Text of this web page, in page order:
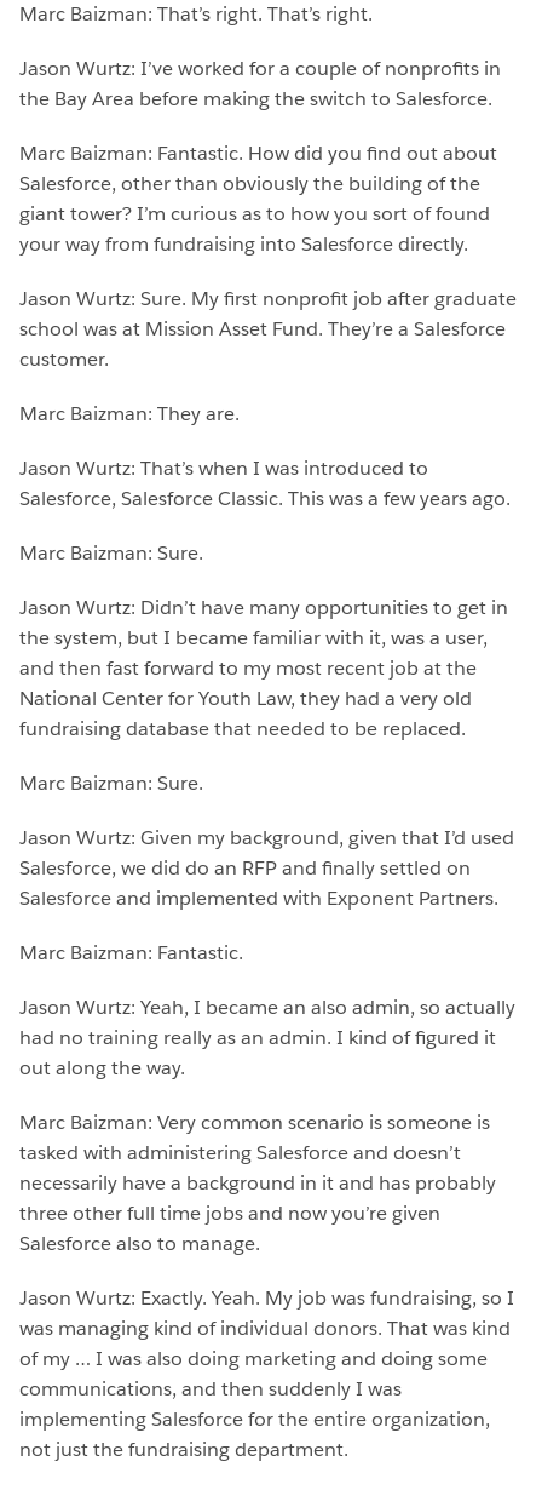
Marc Baizman: That’s right. That’s right.
Jason Wurtz: I’ve worked for a couple of nonprofits in
the Bay Area before making the switch to Salesforce.
Marc Baizman: Fantastic. How did you find out about
Salesforce, other than obviously the building of the
giant tower? I’m curious as to how you sort of found
your way from fundraising into Salesforce directly.
Jason Wurtz: Sure. My first nonprofit job after graduate
school was at Mission Asset Fund. They’re a Salesforce
customer.
Marc Baizman: They are.
Jason Wurtz: That’s when I was introduced to
Salesforce, Salesforce Classic. This was a few years ago.
Marc Baizman: Sure.
Jason Wurtz: Didn’t have many opportunities to get in
the system, but I became familiar with it, was a user,
and then fast forward to my most recent job at the
National Center for Youth Law, they had a very old
fundraising database that needed to be replaced.
Marc Baizman: Sure.
Jason Wurtz: Given my background, given that I’d used
Salesforce, we did do an RFP and finally settled on
Salesforce and implemented with Exponent Partners.
Marc Baizman: Fantastic.
Jason Wurtz: Yeah, I became an also admin, so actually
had no training really as an admin. I kind of figured it
out along the way.
Marc Baizman: Very common scenario is someone is
tasked with administering Salesforce and doesn’t
necessarily have a background in it and has probably
three other full time jobs and now you’re given
Salesforce also to manage.
Jason Wurtz: Exactly. Yeah. My job was fundraising, so I
was managing kind of individual donors. That was kind
of my … I was also doing marketing and doing some
communications, and then suddenly I was
implementing Salesforce for the entire organization,
not just the fundraising department.